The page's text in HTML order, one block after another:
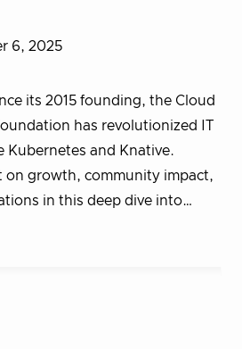
6, 2025
its 2015 founding, the Cloud
has revolutionized IT
Kubernetes and Knative.
on growth, community impact,
in this deep dive into…